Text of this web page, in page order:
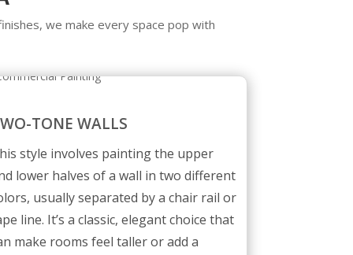
we make every space pop with
TONE WALLS
style involves painting the upper
lower halves of a wall in two different
usually separated by a chair rail or
line. It’s a classic, elegant choice that
make rooms feel taller or add a